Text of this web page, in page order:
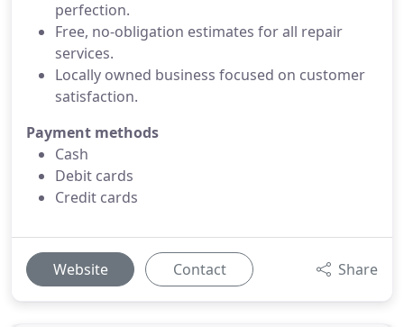
perfection.
Free, no-obligation estimates for all repair
services.
Locally owned business focused on customer
satisfaction.
Payment methods
Cash
Debit cards
Credit cards
Website Contact Share